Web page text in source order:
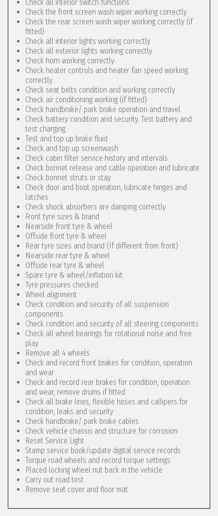
Check all interior switch functions
Check the front screen wash wiper working correctly
Check the rear screen wash wiper working correctly (if
fitted)
Check all interior lights working correctly
Check all exterior lights working correctly
Check horn working correctly
Check heater controls and heater fan speed working
correctly
Check seat belts condition and working correctly
Check air conditioning working (if fitted)
Check handbrake/ park brake operation and travel
Check battery condition and security. Test battery and
test charging.
Test and top up brake fluid
Check and top up screenwash
Check cabin filter service history and intervals
Check bonnet release and cable operation and lubricate
Check bonnet struts or stay
Check door and boot operation, lubricate hinges and
latches
Check shock absorbers are damping correctly
Front tyre sizes & brand
Nearside front tyre & wheel
Offside front tyre & wheel
Rear tyre sizes and brand (If different from front)
Nearside rear tyre & wheel
Offside rear tyre & wheel
Spare tyre & wheel/inflation kit
Tyre pressures checked
Wheel alignment
Check condition and security of all suspension
components
Check condition and security of all steering components
Check all wheel bearings for rotational noise and free
play
Remove all 4 wheels
Check and record front brakes for condition, operation
and wear
Check and record rear brakes for condition, operation
and wear, remove drums if fitted
Check all brake lines, flexible hoses and callipers for
condition, leaks and security
Check handbrake/ park brake cables
Check vehicle chassis and structure for corrosion
Reset Service Light
Stamp service book/update digital service records
Torque road wheels and record torque settings
Placed locking wheel nut back in the vehicle
Carry out road test
Remove seat cover and floor mat